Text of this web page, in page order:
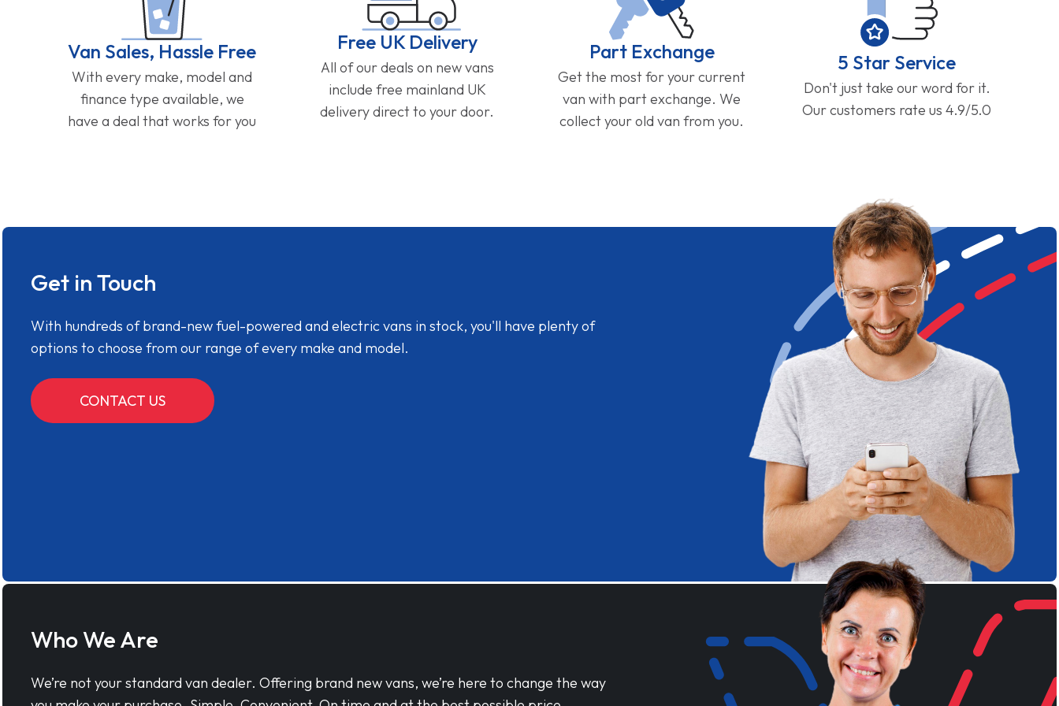
Van Sales, Hassle Free
With every make, model and
finance type available, we
have a deal that works for you
Free UK Delivery
All of our deals on new vans
include free mainland UK
delivery direct to your door.
Part Exchange
Get the most for your current
van with part exchange. We
collect your old van from you.
5 Star Service
Don't just take our word for it.
Our customers rate us 4.9/5.0
Get in Touch
With hundreds of brand-new fuel-powered and electric vans in stock, you'll have plenty of
options to choose from our range of every make and model.
CONTACT US
Who We Are
We’re not your standard van dealer. Offering brand new vans, we’re here to change the way